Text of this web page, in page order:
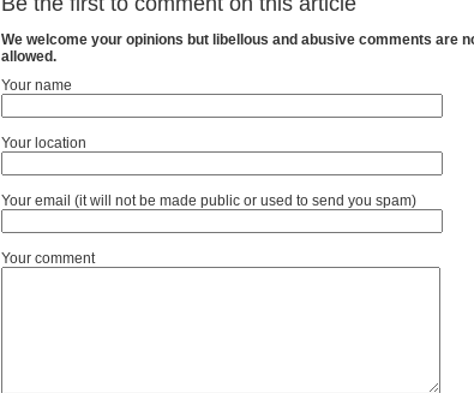
We welcome your opinions but libellous and abusive comments are
allowed.
Your name
Your location
Your email (it will not be made public or used to send you spam)
Your comment